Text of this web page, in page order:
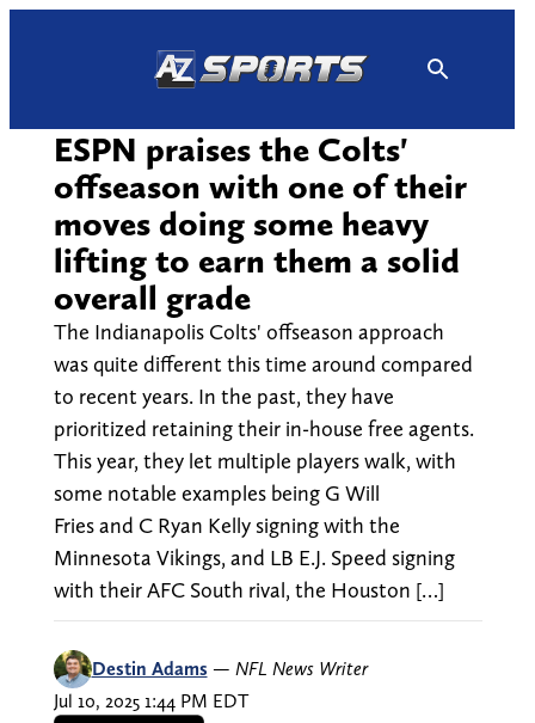
ESPN praises the Colts'
offseason with one of their
moves doing some heavy
lifting to earn them a solid
overall grade
The Indianapolis Colts' offseason approach
was quite different this time around compared
to recent years. In the past, they have
prioritized retaining their in-house free agents.
This year, they let multiple players walk, with
some notable examples being G Will
Fries and C Ryan Kelly signing with the
Minnesota Vikings, and LB E.J. Speed signing
with their AFC South rival, the Houston […]
Destin Adams — NFL News Writer
Jul 10, 2025 1:44 PM EDT